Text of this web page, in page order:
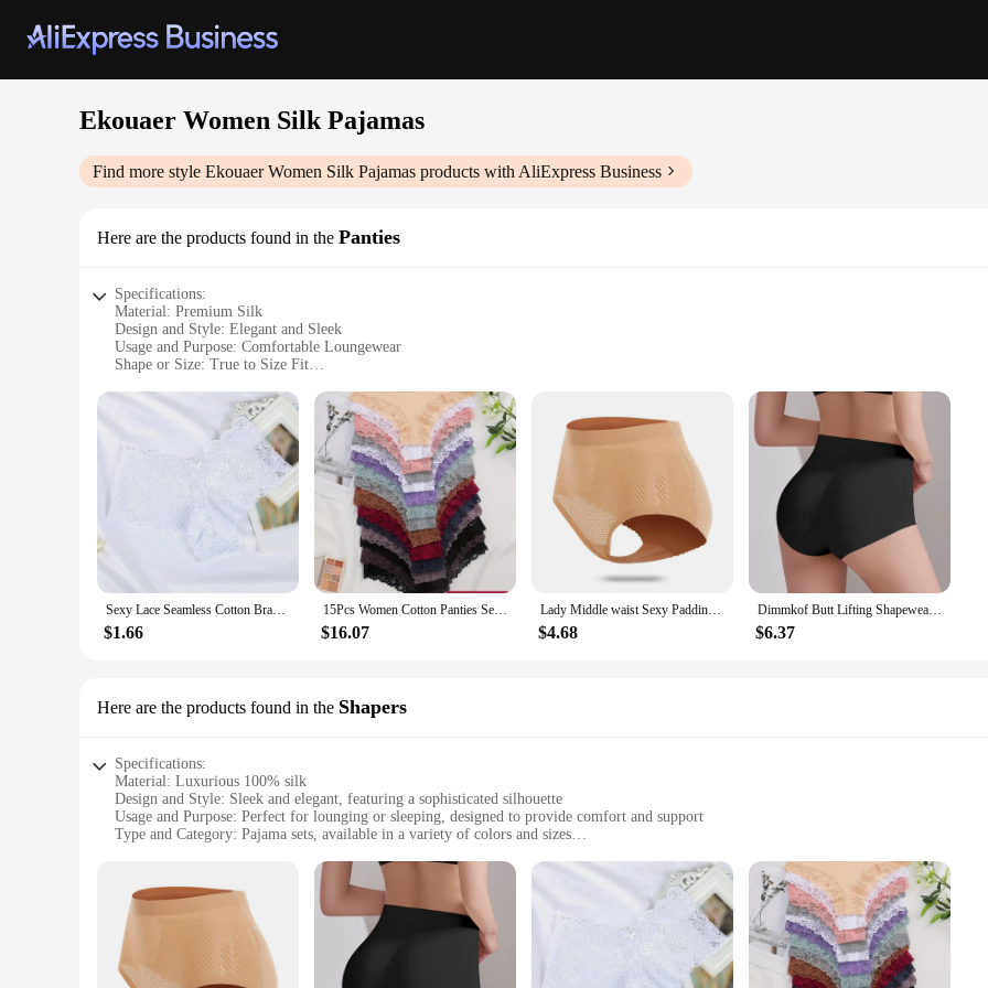
Ekouaer Women Silk Pajamas
Find more style Ekouaer Women Silk Pajamas products with AliExpress Business
Here are the products found in the Panties
Specifications:
Material: Premium Silk
Design and Style: Elegant and Sleek
Usage and Purpose: Comfortable Loungewear
Shape or Size: True to Size Fit
Parts and Accessories: Complete Set with Pajamas and Panties
**Luxurious Comfort and Style**
Indulge in the luxury of Ekouaer Women Silk Pajamas, designed to offer unparalleled comfort and a touch of elegance to your sleepwear
panties sets are not just about comfort; they are a statement of style. The silky smooth fabric feels gentle against your skin, providing a
that you can transition from bed to couch with ease, making these pajamas ideal for lounging at home or enjoying a cozy weekend.
**Versatile and Adaptive**
Whether you're looking for a set to wear during your morning routine or a comfortable ensemble for a casual evening, Ekouaer's silk
and moisture-wicking properties of the silk fabric keep you cool during warmer nights and warm during cooler ones, ensuring you stay
can select your usual size with confidence, knowing that the set will fit perfectly. With a complete set that includes both pajamas and
stylish night's sleep.
sale, Ekouaer's pajamas are designed to meet the needs of the modern woman. Embrace the blend of luxury and practicality with
and style.
Sexy Lace Seamless Cotton Brazilian Panties Women Ribbed Intimates Breathable Panties Low Waist Female Cotton Underwear
$1.66
15Pcs Women Cotton Panties Sexy Lace Intimate Brazilian Underwear Solid Color Female Trendy Lace Briefs Female Soft Underpants
$16.07
Lady Middle waist Sexy Padding Panties Bum Padded Butt lifter Enhancer Hip Push Up Panties Underwear Seamless Panties Buttocks
$4.68
Dimmkof Butt Lifting Shapewears with Removable Padded Women's Elasticity Tighten Belly Underwear Seamless Breathable Body Shaper
$6.37
Here are the products found in the Shapers
Specifications:
Material: Luxurious 100% silk
Design and Style: Sleek and elegant, featuring a sophisticated silhouette
Usage and Purpose: Perfect for lounging or sleeping, designed to provide comfort and support
Type and Category: Pajama sets, available in a variety of colors and sizes
Parts and Accessories: Includes a matching top and bottom set
Features:
**Elevate Your Comfort with Ekouaer Silk Pajamas**
Experience the ultimate blend of luxury and comfort with Ekouaer Women Silk Pajamas. These exquisite pajama sets are crafted from the
skin. The silk's natural properties make it breathable, moisture-wicking, and gentle on the skin, making it an ideal choice for those who